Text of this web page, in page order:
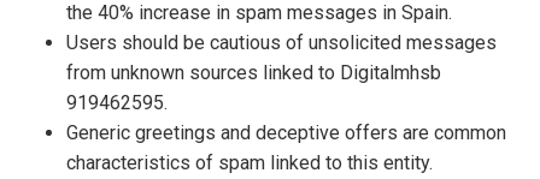
the 40% increase in spam messages in Spain.
Users should be cautious of unsolicited messages
from unknown sources linked to Digitalmhsb
919462595.
Generic greetings and deceptive offers are common
characteristics of spam linked to this entity.